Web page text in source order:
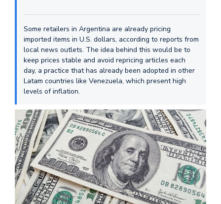
Some retailers in Argentina are already pricing
imported items in U.S. dollars, according to reports from
local news outlets. The idea behind this would be to
keep prices stable and avoid repricing articles each
day, a practice that has already been adopted in other
Latam countries like Venezuela, which present high
levels of inflation.